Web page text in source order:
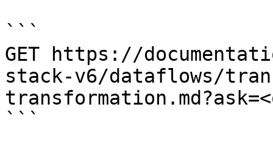
```
GET https://
stack-v6/dataflows/
```